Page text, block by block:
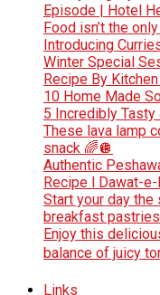
Episode | Hotel
Food isn’t the
Introducing
Winter Special
Recipe By
10 Home Made
5 Incredibly Tasty
These lava lamp
snack 🌈🪩
Authentic
Recipe l Dawat-
Start your day
breakfast
Enjoy this
balance of juicy
Links